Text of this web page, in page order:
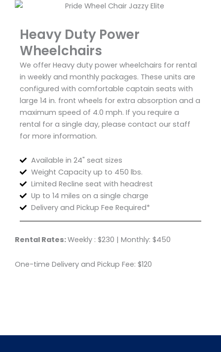
Heavy Duty Power
Wheelchairs
We offer Heavy duty power wheelchairs for rental
in weekly and monthly packages. These units are
configured with comfortable captain seats with
large 14 in. front wheels for extra absorption and a
maximum speed of 4.0 mph. If you require a
rental for a single day, please contact our staff
for more information.
Available in 24" seat sizes
Weight Capacity up to 450 lbs.
Limited Recline seat with headrest
Up to 14 miles on a single charge
Delivery and Pickup Fee Required*
Rental Rates:Weekly : $230 | Monthly: $450
One-time Delivery and Pickup Fee: $120